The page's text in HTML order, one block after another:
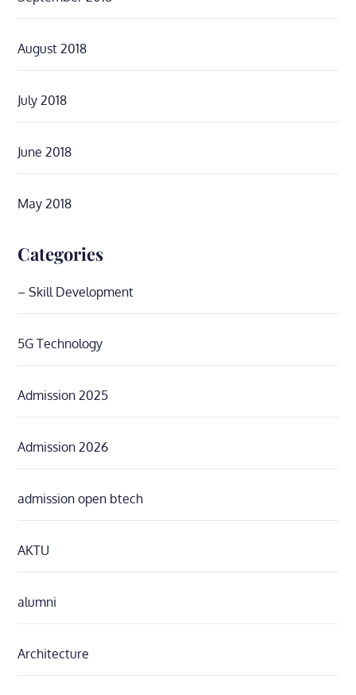
August 2018
July 2018
June 2018
May 2018
Categories
– Skill Development
5G Technology
Admission 2025
Admission 2026
admission open btech
AKTU
alumni
Architecture